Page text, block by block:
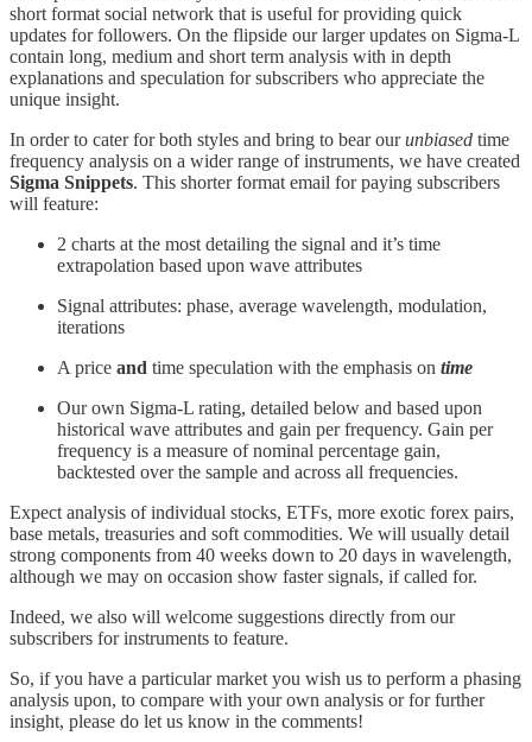
short format social network that is useful for providing quick
updates for followers. On the flipside our larger updates on Sigma-L
contain long, medium and short term analysis with in depth
explanations and speculation for subscribers who appreciate the
unique insight.
In order to cater for both styles and bring to bear ourunbiased time
frequency analysis on a wider range of instruments, we have created
Sigma Snippets. This shorter format email for paying subscribers
will feature:
2 charts at the most detailing the signal and it’s time
extrapolation based upon wave attributes
Signal attributes: phase, average wavelength, modulation,
iterations
A price and time speculation with the emphasis on time
Our own Sigma-L rating, detailed below and based upon
historical wave attributes and gain per frequency. Gain per
frequency is a measure of nominal percentage gain,
backtested over the sample and across all frequencies.
Expect analysis of individual stocks, ETFs, more exotic forex pairs,
base metals, treasuries and soft commodities. We will usually detail
strong components from 40 weeks down to 20 days in wavelength,
although we may on occasion show faster signals, if called for.
Indeed, we also will welcome suggestions directly from our
subscribers for instruments to feature.
So, if you have a particular market you wish us to perform a phasing
analysis upon, to compare with your own analysis or for further
insight, please do let us know in the comments!